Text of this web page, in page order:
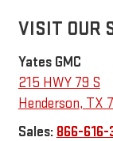
VISIT OUR
Yates GMC
215 HWY 79 S
Henderson, TX
Sales: 866-